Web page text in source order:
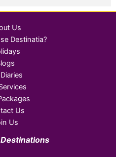
Us
Destinatia?
Us
Us